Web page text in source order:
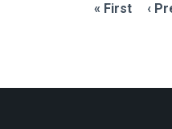
« First ‹